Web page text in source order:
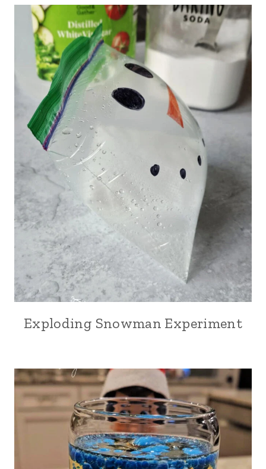
Exploding Snowman Experiment